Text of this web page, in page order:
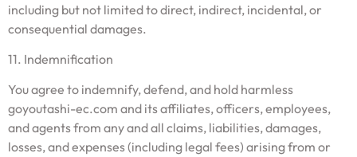
including but not limited to direct, indirect, incidental, or
consequential damages.
11. Indemnification
You agree to indemnify, defend, and hold harmless
goyoutashi-ec.com and its affiliates, officers, employees,
and agents from any and all claims, liabilities, damages,
losses, and expenses (including legal fees) arising from or